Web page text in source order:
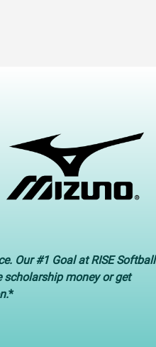
Our #1 Goal at RISE Softball
money or get
*